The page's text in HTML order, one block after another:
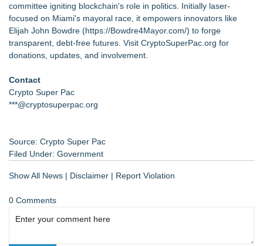
committee igniting blockchain's role in politics. Initially laser-
focused on Miami's mayoral race, it empowers innovators like
Elijah John Bowdre (https://Bowdre4Mayor.com/) to forge
transparent, debt-free futures. Visit CryptoSuperPac.org for
donations, updates, and involvement.
Contact
Crypto Super Pac
***@cryptosuperpac.org
Source: Crypto Super Pac
Filed Under: Government
Show All News | Disclaimer | Report Violation
0 Comments